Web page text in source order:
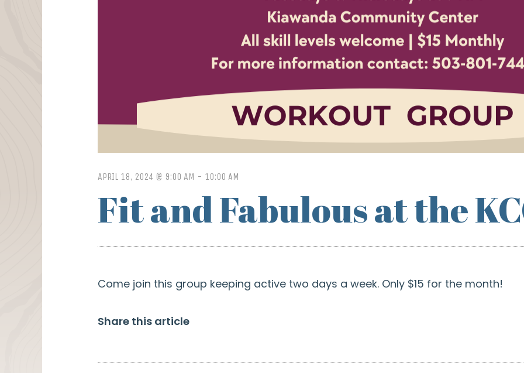
APRIL 18, 2024 @ 9:00 AM - 10:00 AM
Fit and Fabulous at the
Come join this group keeping active two days a week. Only $15 for the month!
Share this article